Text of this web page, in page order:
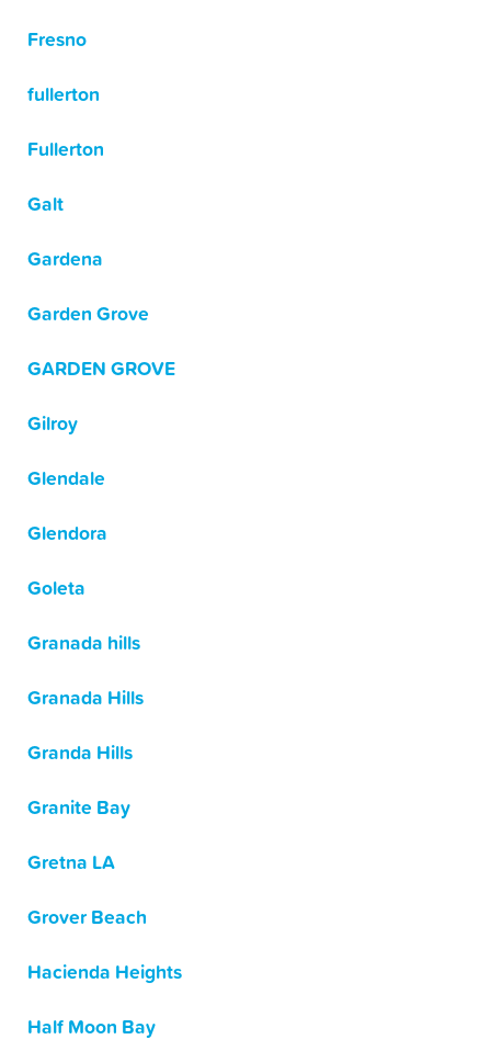
Fresno
fullerton
Fullerton
Galt
Gardena
Garden Grove
GARDEN GROVE
Gilroy
Glendale
Glendora
Goleta
Granada hills
Granada Hills
Granda Hills
Granite Bay
Gretna LA
Grover Beach
Hacienda Heights
Half Moon Bay